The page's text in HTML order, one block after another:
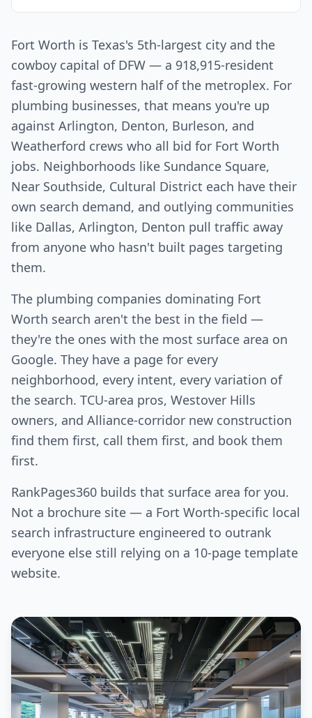
Fort Worth is Texas's 5th-largest city and the
cowboy capital of DFW — a 918,915-resident
fast-growing western half of the metroplex. For
plumbing businesses, that means you're up
against Arlington, Denton, Burleson, and
Weatherford crews who all bid for Fort Worth
jobs. Neighborhoods like Sundance Square,
Near Southside, Cultural District each have their
own search demand, and outlying communities
like Dallas, Arlington, Denton pull traffic away
from anyone who hasn't built pages targeting
them.
The plumbing companies dominating Fort
Worth search aren't the best in the field —
they're the ones with the most surface area on
Google. They have a page for every
neighborhood, every intent, every variation of
the search. TCU-area pros, Westover Hills
owners, and Alliance-corridor new construction
find them first, call them first, and book them
first.
RankPages360 builds that surface area for you.
Not a brochure site — a Fort Worth-specific local
search infrastructure engineered to outrank
everyone else still relying on a 10-page template
website.